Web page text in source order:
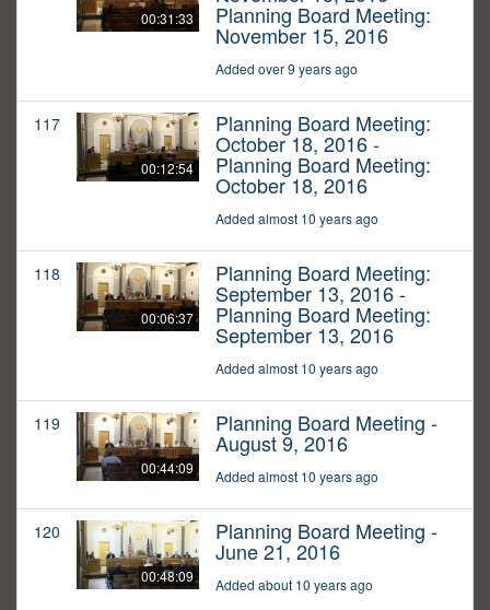
00:31:33 Planning Board Meeting:
November 15, 2016
Added over 9 years ago
117
00:12:54
Planning Board Meeting:
October 18, 2016 -
Planning Board Meeting:
October 18, 2016
Added almost 10 years ago
118
00:06:37
Planning Board Meeting:
September 13, 2016 -
Planning Board Meeting:
September 13, 2016
Added almost 10 years ago
119
00:44:09
Planning Board Meeting -
August 9, 2016
Added almost 10 years ago
120
00:48:09
Planning Board Meeting -
June 21, 2016
Added about 10 years ago